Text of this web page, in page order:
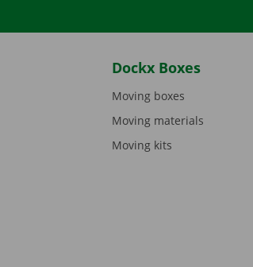
Dockx Boxes
Moving boxes
Moving materials
Moving kits